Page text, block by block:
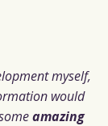
myself,
would
amazing